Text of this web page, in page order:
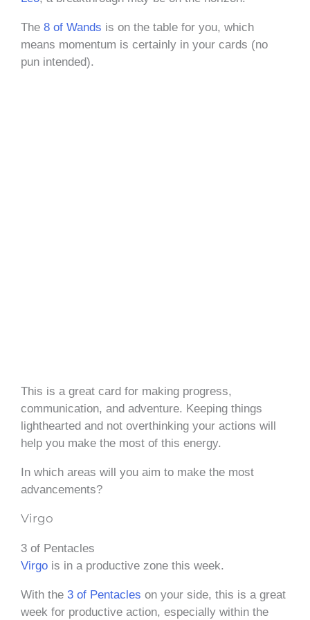
The 8 of Wands is on the table for you, which
means momentum is certainly in your cards (no
pun intended).
This is a great card for making progress,
communication, and adventure. Keeping things
lighthearted and not overthinking your actions will
help you make the most of this energy.
In which areas will you aim to make the most
advancements?
Virgo
3 of Pentacles
Virgo is in a productive zone this week.
With the 3 of Pentacles on your side, this is a great
week for productive action, especially within the